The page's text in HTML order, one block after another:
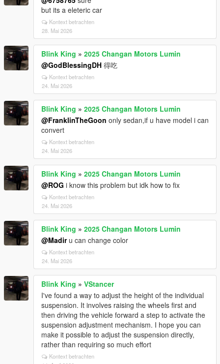
but its a eleteric car
Kontext betrachten
28. Mai 2026
Blink King » 2025 Changan Motors Lumin
@GodBlessingDH 得吃
Kontext betrachten
24. Mai 2026
Blink King » 2025 Changan Motors Lumin
@FranklinTheGoon only sedan,if u have model i can
convert
Kontext betrachten
24. Mai 2026
Blink King » 2025 Changan Motors Lumin
@ROG i know this problem but idk how to fix
Kontext betrachten
24. Mai 2026
Blink King » 2025 Changan Motors Lumin
@Madiru can change color
Kontext betrachten
24. Mai 2026
Blink King » VStancer
I've found a way to adjust the height of the individual
suspension. It involves raising the wheels first and
then driving the vehicle forward a step to activate the
suspension adjustment mechanism. I hope you can
make it possible to adjust the suspension directly,
rather than requiring so much effort
Kontext betrachten